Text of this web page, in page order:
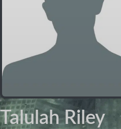
Talulah Riley